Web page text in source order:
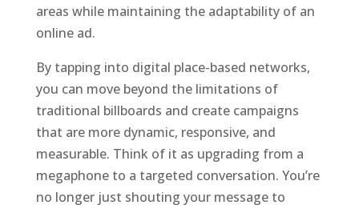
areas while maintaining the adaptability of an
online ad.
By tapping into digital place-based networks,
you can move beyond the limitations of
traditional billboards and create campaigns
that are more dynamic, responsive, and
measurable. Think of it as upgrading from a
megaphone to a targeted conversation. You’re
no longer just shouting your message to